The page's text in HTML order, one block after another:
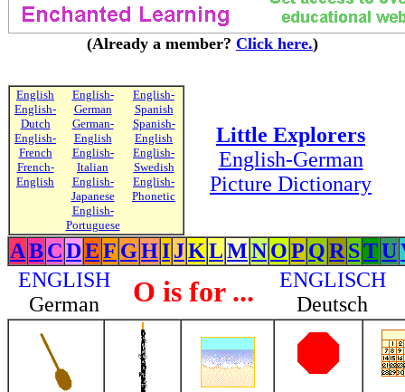
(Already a member? Click here.)
English
English-
Dutch
English-
French
French-
English
English-
German
German-
English
English-
Italian
English-
Japanese
English-
Portuguese
English-
Spanish
Spanish-
English
English-
Swedish
English-
Phonetic
Little Explorers
English-German
Picture Dictionary
ABCDEF GHIJKLMNOP QR STU
ENGLISH
German
O is for ...
ENGLISCH
Deutsch